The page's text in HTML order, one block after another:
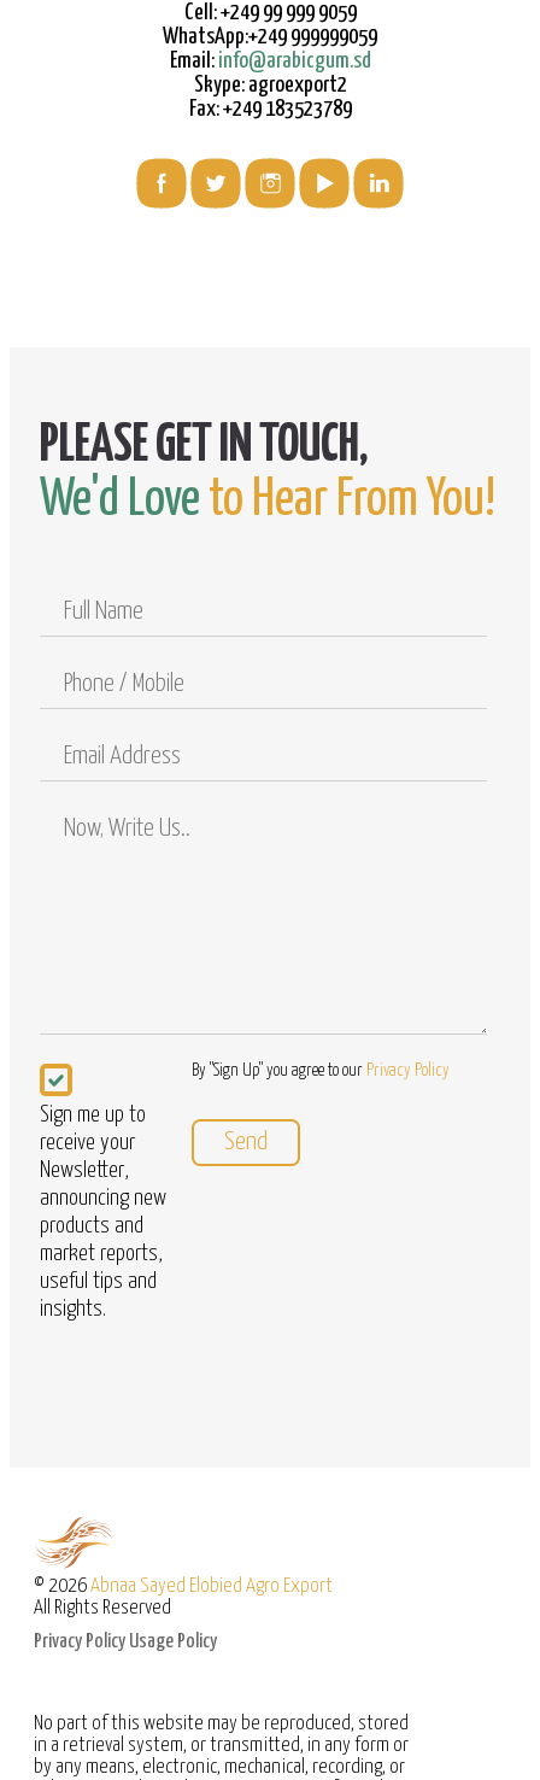
Cell: +249 99 999 9059
WhatsApp:+249 999999059
Email: info@arabicgum.sd
Skype: agroexport2
Fax: +249 183523789
We'd Love to Hear From You!
Name
Phone
Email
Address
Comments
Newsletter
Sign me up to
receive your
Newsletter,
announcing new
products and
market reports,
useful tips and
insights.
By "Sign Up" you agree to our Privacy Policy
© 2026Abnaa Sayed Elobied Agro Export
All Rights Reserved
Privacy Policy Usage Policy
No part of this website may be reproduced, stored
in a retrieval system, or transmitted, in any form or
by any means, electronic, mechanical, recording, or